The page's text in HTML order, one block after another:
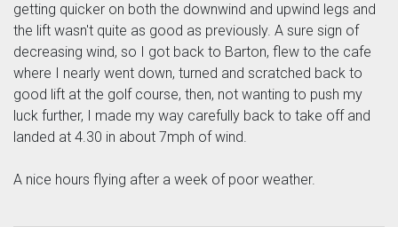
getting quicker on both the downwind and upwind legs and
the lift wasn't quite as good as previously. A sure sign of
decreasing wind, so I got back to Barton, flew to the cafe
where I nearly went down, turned and scratched back to
good lift at the golf course, then, not wanting to push my
luck further, I made my way carefully back to take off and
landed at 4.30 in about 7mph of wind.
A nice hours flying after a week of poor weather.